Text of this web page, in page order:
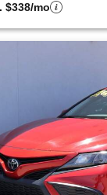
$338/mo